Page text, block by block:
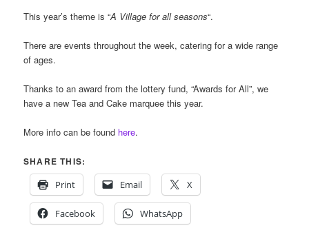
This year’s theme is “A Village for all seasons“.
There are events throughout the week, catering for a wide range
of ages.
Thanks to an award from the lottery fund, “Awards for All”, we
have a new Tea and Cake marquee this year.
More info can be found here.
SHARE THIS:
Print
Email X
Facebook WhatsApp